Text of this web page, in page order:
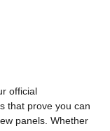
official
that prove you can
panels. Whether